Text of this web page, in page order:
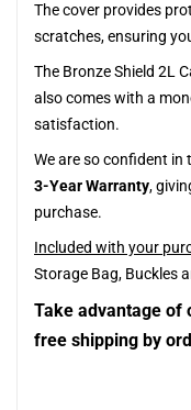
The cover provides
scratches, ensuring
The Bronze Shield 2L
also comes with a
satisfaction.
We are so confident
3-Year Warranty,
purchase.
Included with your
Storage Bag, Buckles
Take advantage of
free shipping by